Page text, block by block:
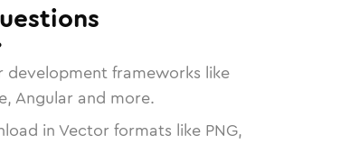
frameworks like
Angular and more.
in Vector formats like PNG,